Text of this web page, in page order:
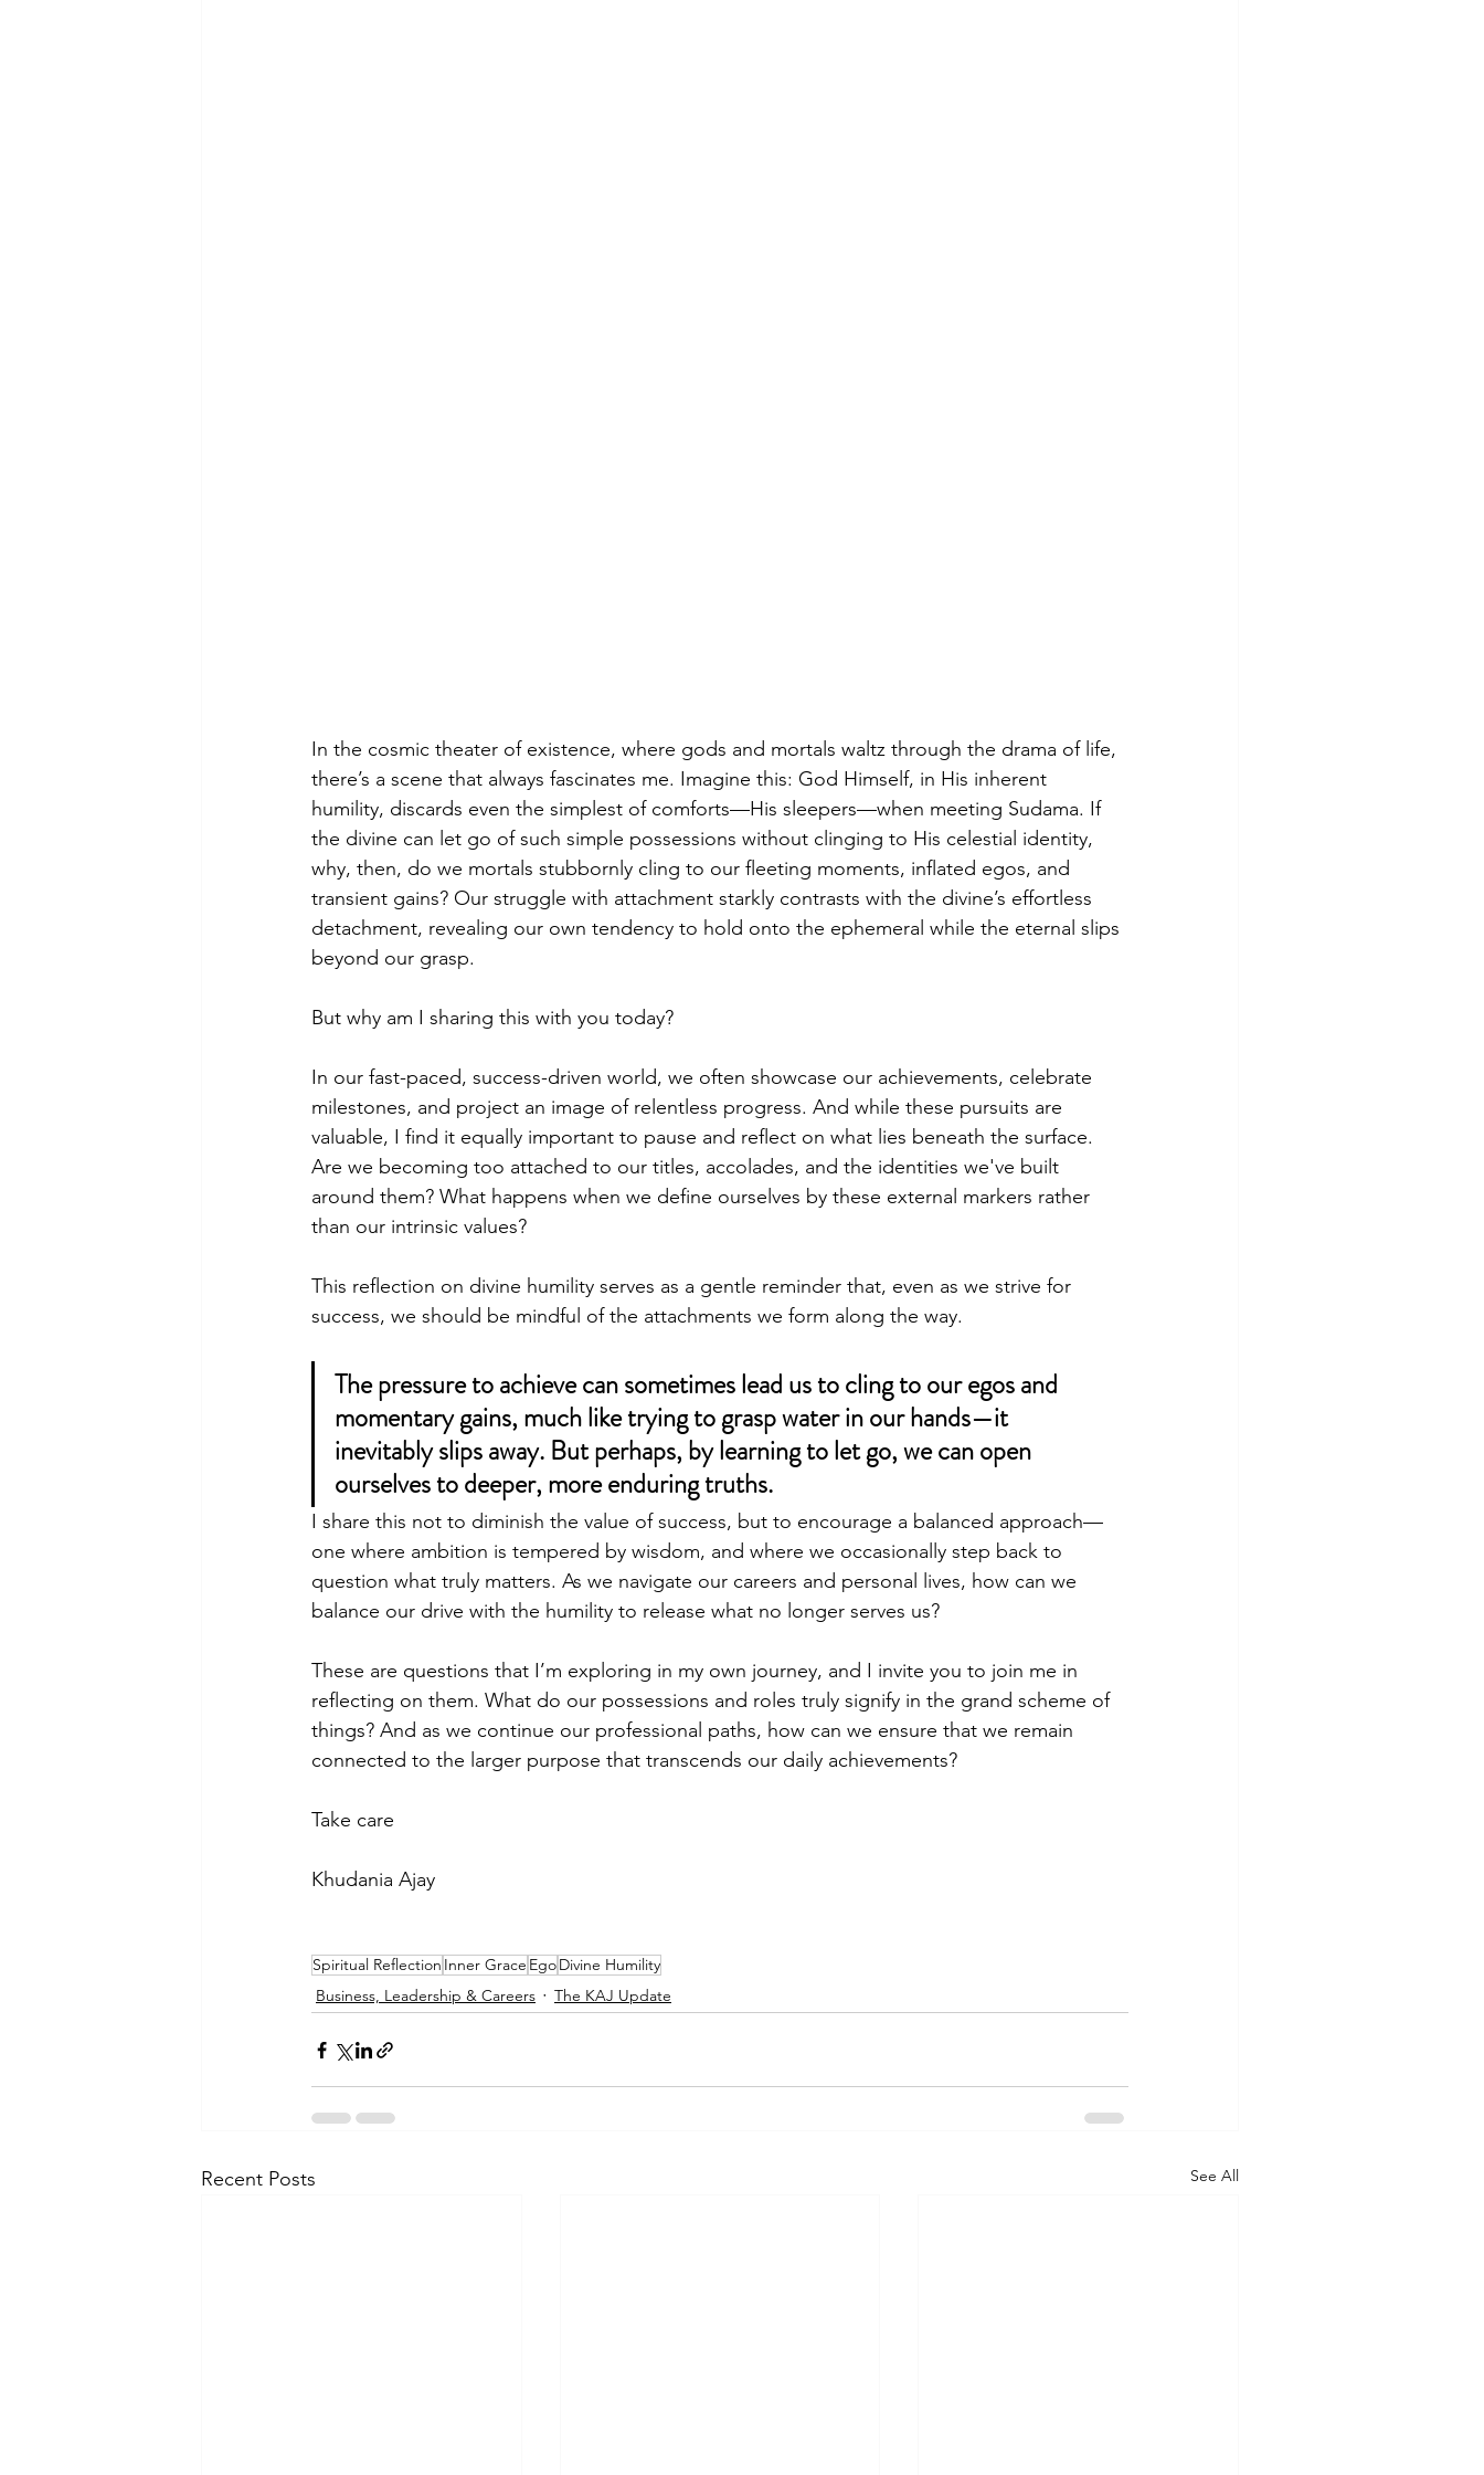
In the cosmic theater of existence, where gods and mortals waltz through the drama of life,
there’s a scene that always fascinates me. Imagine this: God Himself, in His inherent
humility, discards even the simplest of comforts—His sleepers—when meeting Sudama. If
the divine can let go of such simple possessions without clinging to His celestial identity,
why, then, do we mortals stubbornly cling to our fleeting moments, inflated egos, and
transient gains? Our struggle with attachment starkly contrasts with the divine’s effortless
detachment, revealing our own tendency to hold onto the ephemeral while the eternal slips
beyond our grasp.
But why am I sharing this with you today?
In our fast-paced, success-driven world, we often showcase our achievements, celebrate
milestones, and project an image of relentless progress. And while these pursuits are
valuable, I find it equally important to pause and reflect on what lies beneath the surface.
Are we becoming too attached to our titles, accolades, and the identities we've built
around them? What happens when we define ourselves by these external markers rather
than our intrinsic values?
This reflection on divine humility serves as a gentle reminder that, even as we strive for
success, we should be mindful of the attachments we form along the way.
The pressure to achieve can sometimes lead us to cling to our egos and
momentary gains, much like trying to grasp water in our hands—it
inevitably slips away. But perhaps, by learning to let go, we can open
ourselves to deeper, more enduring truths.
I share this not to diminish the value of success, but to encourage a balanced approach—
one where ambition is tempered by wisdom, and where we occasionally step back to
question what truly matters. As we navigate our careers and personal lives, how can we
balance our drive with the humility to release what no longer serves us?
These are questions that I’m exploring in my own journey, and I invite you to join me in
reflecting on them. What do our possessions and roles truly signify in the grand scheme of
things? And as we continue our professional paths, how can we ensure that we remain
connected to the larger purpose that transcends our daily achievements?
Take care
Khudania Ajay
Spiritual Reflection Inner Grace EgoDivine Humility
Business, Leadership & Careers
The KAJ Update
Recent Posts See All